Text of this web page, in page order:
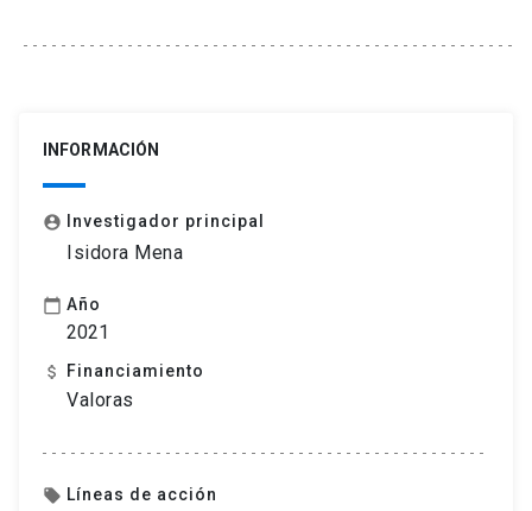
INFORMACIÓN
account_circle Investigador principal
Isidora Mena
calendar_today Año
2021
attach_money Financiamiento
Valoras
local_offer Líneas de acción